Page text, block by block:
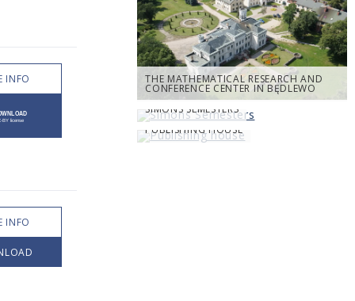
INFO
INFO
THE MATHEMATICAL RESEARCH AND
CONFERENCE CENTER IN BĘDLEWO
SIMONS SEMESTERS
PUBLISHING HOUSE